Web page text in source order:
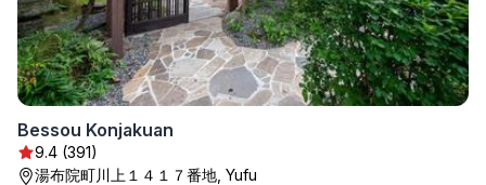
Bessou Konjakuan
9.4 (391)
湯布院町川上１４１７番地, Yufu